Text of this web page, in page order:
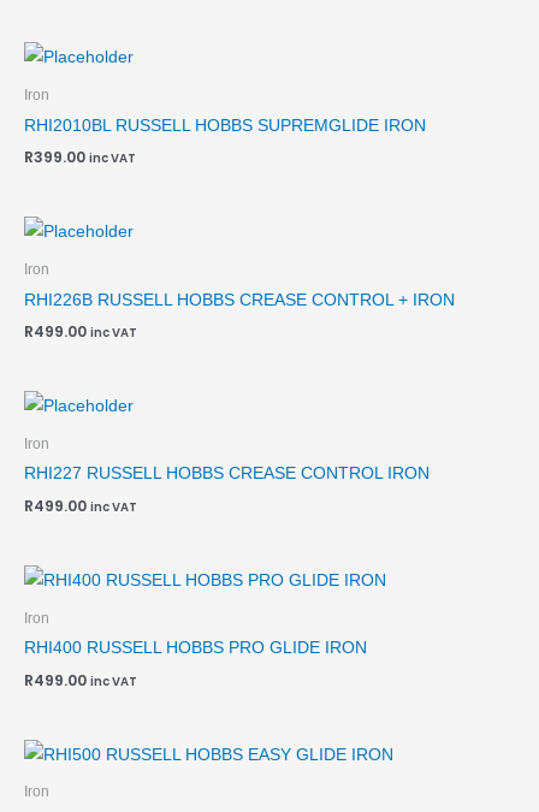
Iron
RHI2010BL RUSSELL HOBBS SUPREMGLIDE IRON
R399.00 inc VAT
Iron
RHI226B RUSSELL HOBBS CREASE CONTROL + IRON
R499.00 inc VAT
Iron
RHI227 RUSSELL HOBBS CREASE CONTROL IRON
R499.00 inc VAT
Iron
RHI400 RUSSELL HOBBS PRO GLIDE IRON
R499.00 inc VAT
Iron